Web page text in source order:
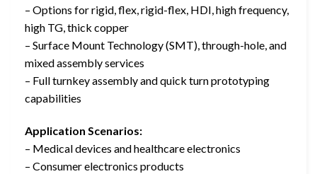
– Options for rigid, flex, rigid-flex, HDI, high frequency,
high TG, thick copper
– Surface Mount Technology (SMT), through-hole, and
mixed assembly services
– Full turnkey assembly and quick turn prototyping
capabilities
Application Scenarios:
– Medical devices and healthcare electronics
– Consumer electronics products